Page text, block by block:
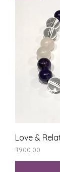
Love &
Price
₹900.00